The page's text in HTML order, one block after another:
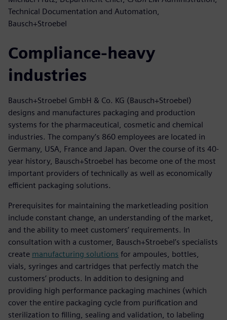
Technical Documentation and Automation,
Bausch+Stroebel
Compliance-heavy
industries
Bausch+Stroebel GmbH & Co. KG (Bausch+Stroebel)
designs and manufactures packaging and production
systems for the pharmaceutical, cosmetic and chemical
industries. The company’s 860 employees are located in
Germany, USA, France and Japan. Over the course of its 40-
year history, Bausch+Stroebel has become one of the most
important providers of technically as well as economically
efficient packaging solutions.
Prerequisites for maintaining the marketleading position
include constant change, an understanding of the market,
and the ability to meet customers’ requirements. In
consultation with a customer, Bausch+Stroebel’s specialists
create manufacturing solutions for ampoules, bottles,
vials, syringes and cartridges that perfectly match the
customers’ products. In addition to designing and
providing high performance packaging machines (which
cover the entire packaging cycle from purification and
sterilization to filling, sealing and validation, to labeling